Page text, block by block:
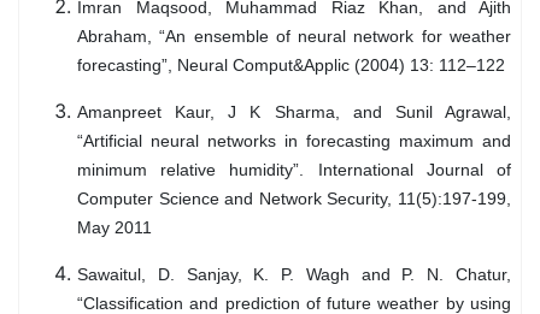
Imran Maqsood, Muhammad Riaz Khan, and Ajith
Abraham, “An ensemble of neural network for weather
forecasting”, Neural Comput&Applic (2004) 13: 112–122
Amanpreet Kaur, J K Sharma, and Sunil Agrawal,
“Artificial neural networks in forecasting maximum and
minimum relative humidity”. International Journal of
Computer Science and Network Security, 11(5):197-199,
May 2011
Sawaitul, D. Sanjay, K. P. Wagh and P. N. Chatur,
“Classification and prediction of future weather by using